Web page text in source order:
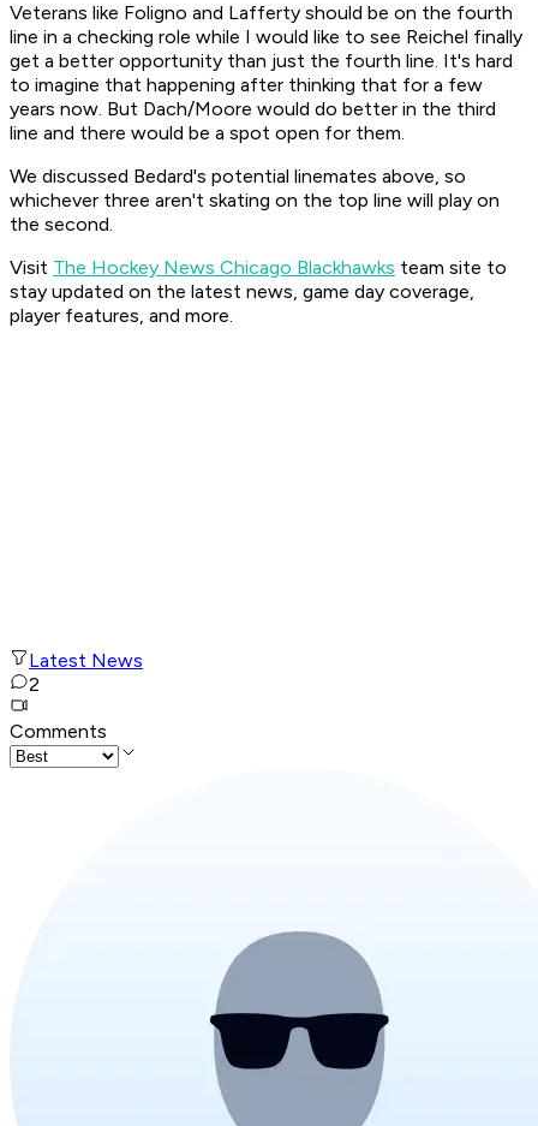
Veterans like Foligno and Lafferty should be on the fourth
line in a checking role while I would like to see Reichel finally
get a better opportunity than just the fourth line. It's hard
to imagine that happening after thinking that for a few
years now. But Dach/Moore would do better in the third
line and there would be a spot open for them.
We discussed Bedard's potential linemates above, so
whichever three aren't skating on the top line will play on
the second.
Visit The Hockey News Chicago Blackhawks team site to
stay updated on the latest news, game day coverage,
player features, and more.
Latest News
2
Comments